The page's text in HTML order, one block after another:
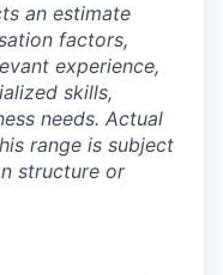
an estimate
factors,
experience,
skills,
needs. Actual
range is subject
structure or